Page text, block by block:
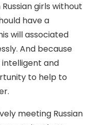
girls without
have a
will associated
And because
intelligent and
to help to
meeting Russian